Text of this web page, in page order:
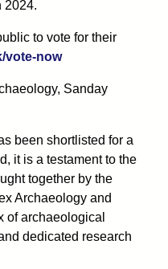
2024.
to vote for their
vote-now
Sanday
been shortlisted for a
it is a testament to the
together by the
Archaeology and
of archaeological
dedicated research